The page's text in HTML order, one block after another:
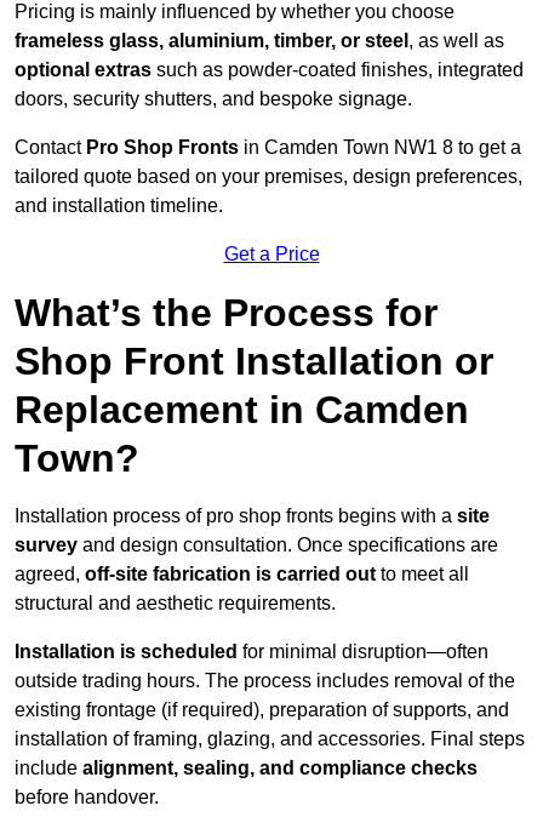
Pricing is mainly influenced by whether you choose
frameless glass, aluminium, timber, or steel , as well as
optional extras such as powder-coated finishes, integrated
doors, security shutters, and bespoke signage.
Contact Pro Shop Fronts in Camden Town NW1 8 to get a
tailored quote based on your premises, design preferences,
and installation timeline.
Get a Price
What’s the Process for
Shop Front Installation or
Replacement in Camden
Town?
Installation process of pro shop fronts begins with a site
survey and design consultation. Once specifications are
agreed, off-site fabrication is carried out to meet all
structural and aesthetic requirements.
Installation is scheduled for minimal disruption—often
outside trading hours. The process includes removal of the
existing frontage (if required), preparation of supports, and
installation of framing, glazing, and accessories. Final steps
include alignment, sealing, and compliance checks
before handover.